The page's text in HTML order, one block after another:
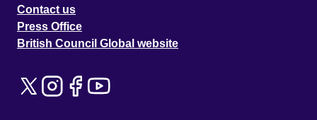
Contact us
Press Office
British Council Global website